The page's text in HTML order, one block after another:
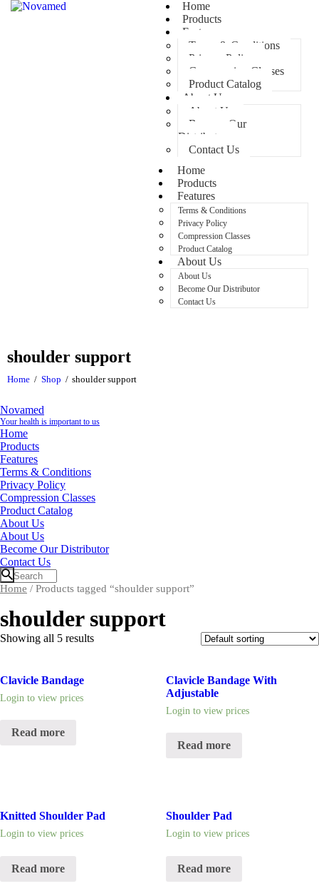
Home
Products
Features
Terms & Conditions
Privacy Policy
Compression Classes
Product Catalog
About Us
About Us
Become Our
Distributor
Contact Us
Home
Products
Features
Terms & Conditions
Privacy Policy
Compression Classes
Product Catalog
About Us
About Us
Become Our Distributor
Contact Us
shoulder support
Home Shop shoulder support
Novamed
Your health is important to us
Home
Products
Features
Terms & Conditions
Privacy Policy
Compression Classes
Product Catalog
About Us
About Us
Become Our Distributor
Contact Us
Home / Products tagged “shoulder support”
shoulder support
Showing all 5 results
Clavicle Bandage
Login to view prices
Read more
Clavicle Bandage With
Adjustable
Login to view prices
Read more
Knitted Shoulder Pad
Login to view prices
Read more
Shoulder Pad
Login to view prices
Read more